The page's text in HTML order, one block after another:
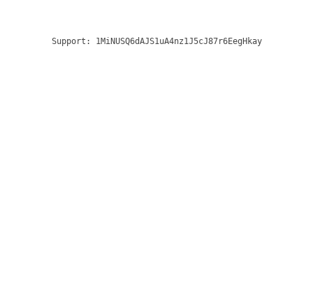
Support: 1MiNUSQ6dAJS1uA4nz1J5cJ87r6EegHkay